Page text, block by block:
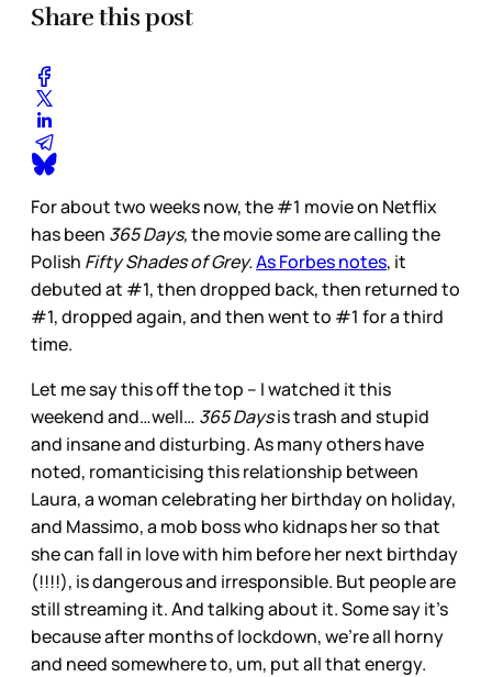
Share this post
For about two weeks now, the #1 movie on Netflix
has been 365 Days,the movie some are calling the
Polish Fifty Shades of Grey.As Forbes notes, it
debuted at #1, then dropped back, then returned to
#1, dropped again, and then went to #1 for a third
time.
Let me say this off the top – I watched it this
weekend and…well… 365 Daysis trash and stupid
and insane and disturbing. As many others have
noted, romanticising this relationship between
Laura, a woman celebrating her birthday on holiday,
and Massimo, a mob boss who kidnaps her so that
she can fall in love with him before her next birthday
(!!!!), is dangerous and irresponsible. But people are
still streaming it. And talking about it. Some say it’s
because after months of lockdown, we’re all horny
and need somewhere to, um, put all that energy.